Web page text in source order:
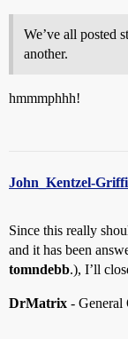
We’ve all posted
another.
hmmmphhh!
John_Kentzel-
Since this really
and it has been
tomndebb.), I’ll
DrMatrix - General